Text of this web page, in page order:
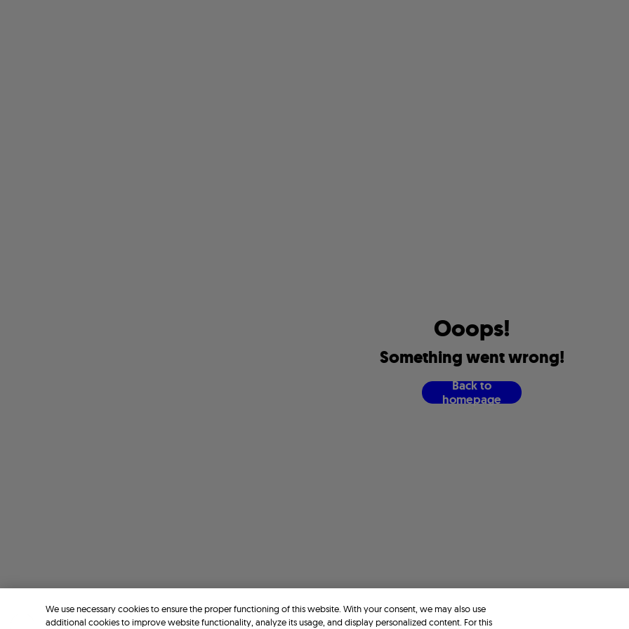
Ooops!
Somethingwentwrong!
Backto
homepage
We use necessary cookies to ensure the proper functioning of this website. With your consent, we may also use
additional cookies to improve website functionality, analyze its usage, and display personalized content. For this